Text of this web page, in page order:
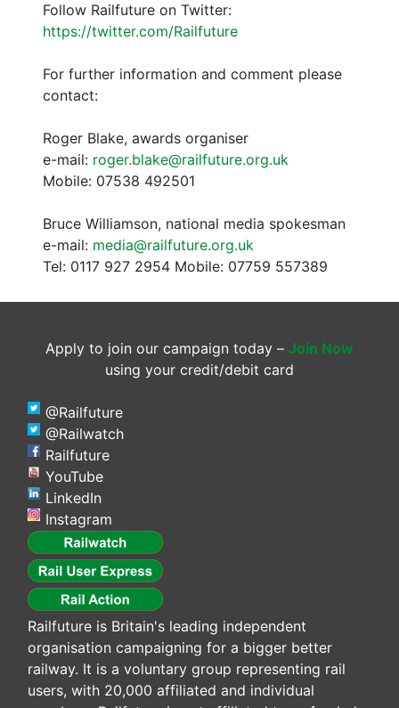
Follow Railfuture on Twitter:
https://twitter.com/Railfuture
For further information and comment please
contact:
Roger Blake, awards organiser
e-mail: roger.blake@railfuture.org.uk
Mobile: 07538 492501
Bruce Williamson, national media spokesman
e-mail: media@railfuture.org.uk
Tel: 0117 927 2954 Mobile: 07759 557389
Apply to join our campaign today – Join Now
using your credit/debit card
@Railfuture
@Railwatch
Railfuture
YouTube
LinkedIn
Instagram
Railfuture is Britain's leading independent
organisation campaigning for a bigger better
railway. It is a voluntary group representing rail
users, with 20,000 affiliated and individual